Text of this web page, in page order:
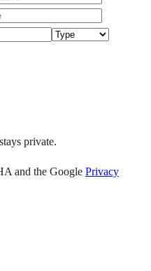
private.
and the Google Privacy